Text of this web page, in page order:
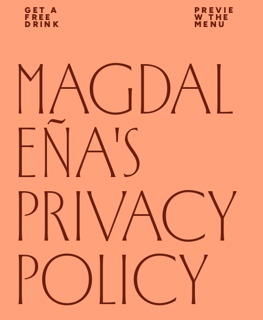
GET A
FREE
DRINK
PREVIE
W THE
MENU
MAGDAL
EÑA'S
PRIVACY
POLICY